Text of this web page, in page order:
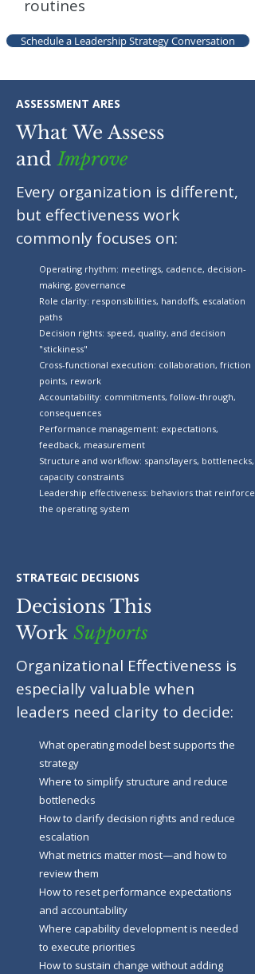
routines
Schedule a Leadership Strategy Conversation
ASSESSMENT ARES
What We Assess
andImprove
Every organization is different,
but effectiveness work
commonly focuses on:
Operating rhythm: meetings, cadence, decision-
making, governance
Role clarity: responsibilities, handoffs, escalation
paths
Decision rights: speed, quality, and decision
"stickiness"
Cross-functional execution: collaboration, friction
points, rework
Accountability: commitments, follow-through,
consequences
Performance management: expectations,
feedback, measurement
Structure and workflow: spans/layers, bottlenecks,
capacity constraints
Leadership effectiveness: behaviors that reinforce
the operating system
STRATEGIC DECISIONS
Decisions This
Work Supports
Organizational Effectiveness is
especially valuable when
leaders need clarity to decide:
What operating model best supports the
strategy
Where to simplify structure and reduce
bottlenecks
How to clarify decision rights and reduce
escalation
What metrics matter most—and how to
review them
How to reset performance expectations
and accountability
Where capability development is needed
to execute priorities
How to sustain change without adding